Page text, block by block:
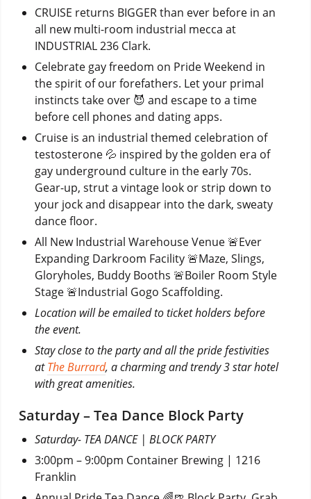
CRUISE returns BIGGER than ever before in an
all new multi-room industrial mecca at
INDUSTRIAL 236 Clark.
Celebrate gay freedom on Pride Weekend in
the spirit of our forefathers. Let your primal
instincts take over 😈 and escape to a time
before cell phones and dating apps.
Cruise is an industrial themed celebration of
testosterone 💦 inspired by the golden era of
gay underground culture in the early 70s.
Gear-up, strut a vintage look or strip down to
your jock and disappear into the dark, sweaty
dance floor.
All New Industrial Warehouse Venue 🚨Ever
Expanding Darkroom Facility 🚨Maze, Slings,
Gloryholes, Buddy Booths 🚨Boiler Room Style
Stage 🚨Industrial Gogo Scaffolding.
Location will be emailed to ticket holders before
the event.
Stay close to the party and all the pride festivities
atThe Burrard, a charming and trendy 3 star hotel
with great amenities.
Saturday – Tea Dance Block Party
Saturday- TEA DANCE | BLOCK PARTY
3:00pm – 9:00pm Container Brewing | 1216
Franklin